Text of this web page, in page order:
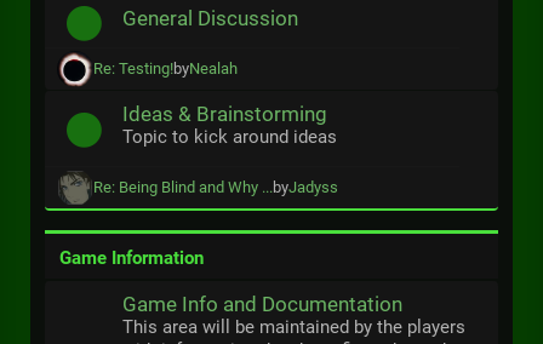
General Discussion
Re: Testing!byNealah
Ideas & Brainstorming
Topic to kick around ideas
Re: Being Blind and Why ...byJadyss
Game Information
Game Info and Documentation
This area will be maintained by the players